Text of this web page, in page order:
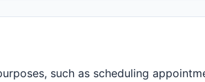
such as scheduling